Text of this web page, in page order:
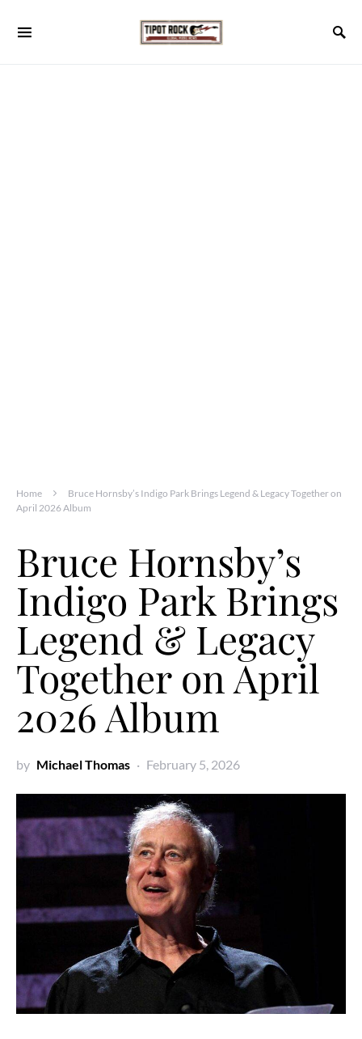
Home
Bruce Hornsby’s Indigo Park Brings Legend & Legacy Together on
April 2026 Album
Bruce Hornsby’s
Indigo Park Brings
Legend & Legacy
Together on April
2026 Album
by Michael Thomas February 5, 2026